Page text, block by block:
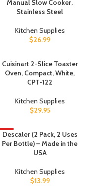
Manual Slow Cooker,
Stainless Steel
Kitchen Supplies
$26.99
Cuisinart 2-Slice Toaster
Oven, Compact, White,
CPT-122
Kitchen Supplies
$29.95
HOT
Descaler (2 Pack, 2 Uses
Per Bottle) – Made in the
USA
Kitchen Supplies
$13.99